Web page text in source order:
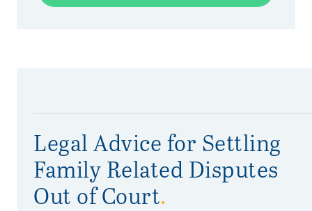
Legal Advice for Settling
Family Related Disputes
Out of Court.